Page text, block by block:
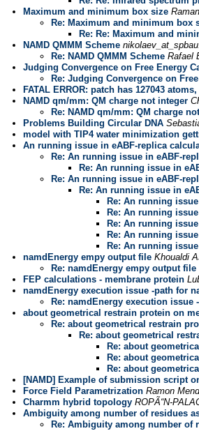
Maximum and minimum box size
Re: Maximum and minimum box
Re: Re: Maximum and
NAMD QMMM Scheme
Re: NAMD QMMM Scheme Rafael
Judging Convergence on Free Energy
Re: Judging Convergence on
FATAL ERROR: patch has 127043
NAMD qm/mm: QM charge not integer
Re: NAMD qm/mm: QM charge
Problems Building Circular DNA
model with TIP4 water minimization
An running issue in eABF-replica
Re: An running issue in eABF-
Re: An running issue in
Re: An running issue in eABF-
Re: An running issue in
Re: An running
Re: An running
Re: An running
Re: An running
Re: An running
namdEnergy empy output file Khoualdi
Re: namdEnergy empy output file
FEP calculations - membrane protein
namdEnergy execution issue -path for
Re: namdEnergy execution issue
about geometrical restrain protein on
Re: about geometrical restrain
Re: about geometrical
Re: about
Re: about
Re: about
[NAMD] Example of submission script
Force Field Parametrization Ramon
Charmm hybrid topology ROPÃ“N-
Ambiguity among number of residues
Re: Ambiguity among number of